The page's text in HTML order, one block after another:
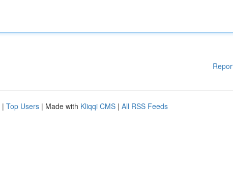
| Top Users | Made with Kliqqi CMS | All RSS Feeds